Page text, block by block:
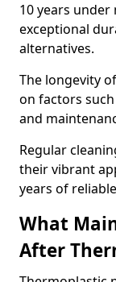
10 years
exceptional
alternatives.
The longevity
on factors
and
Regular
their vibrant
years of
What
After